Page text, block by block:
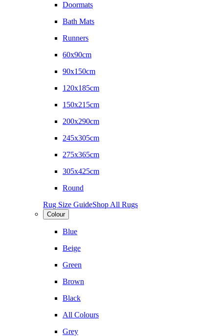
Doormats
Bath Mats
Runners
60x90cm
90x150cm
120x185cm
150x215cm
200x290cm
245x305cm
275x365cm
305x425cm
Round
Rug Size GuideShop All Rugs
Colour
Blue
Beige
Green
Brown
Black
All Colours
Grey